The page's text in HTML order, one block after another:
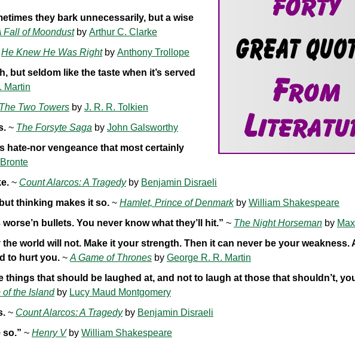
they bark unnecessarily, but a wise
Fall of Moondustby Arthur C. Clarke
He Knew He Was Rightby Anthony Trollope
but seldom like the taste when it’s served
Martin
The Two Towers by J. R. R. Tolkien
~ The Forsyte Saga by John Galsworthy
hate-nor vengeance that most certainly
~ Count Alarcos: A Tragedyby Benjamin Disraeli
thinking makes it so. ~ Hamlet, Prince of Denmarkby William Shakespeare
bullets. You never know what they’ll hit.” ~ The Night Horseman by
world will not. Make it your strength. Then it can never be your weakness.
to hurt you. ~ A Game of Thrones by George R. R. Martin
things that should be laughed at, and not to laugh at those that shouldn’t,
of the Islandby Lucy Maud Montgomery
~ Count Alarcos: A Tragedyby Benjamin Disraeli
so.” ~ Henry Vby William Shakespeare